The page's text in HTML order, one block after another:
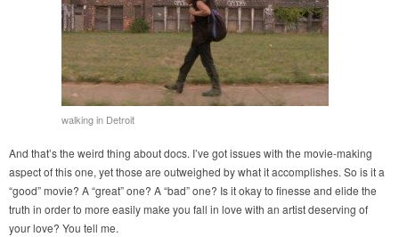
walking in Detroit
And that’s the weird thing about docs. I’ve got issues with the movie-making
aspect of this one, yet those are outweighed by what it accomplishes. So is it a
“good” movie? A “great” one? A “bad” one? Is it okay to finesse and elide the
truth in order to more easily make you fall in love with an artist deserving of
your love? You tell me.